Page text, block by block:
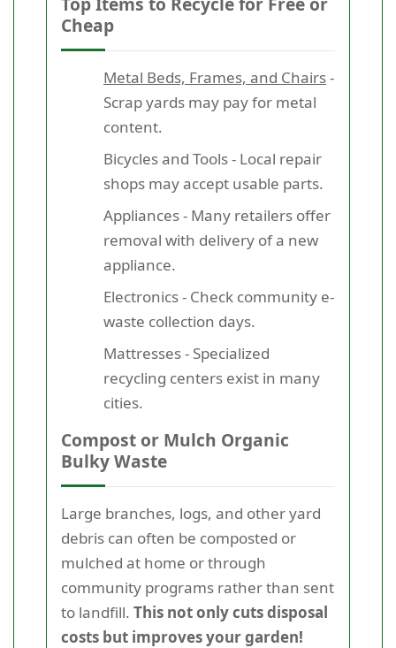
Cheap
Metal Beds, Frames, and Chairs-
Scrap yards may pay for metal
content.
Bicycles and Tools - Local repair
shops may accept usable parts.
Appliances - Many retailers offer
removal with delivery of a new
appliance.
Electronics - Check community e-
waste collection days.
Mattresses - Specialized
recycling centers exist in many
cities.
Compost or Mulch Organic
Bulky Waste
Large branches, logs, and other yard
debris can often be composted or
mulched at home or through
community programs rather than sent
to landfill. This not only cuts disposal
costs but improves your garden!